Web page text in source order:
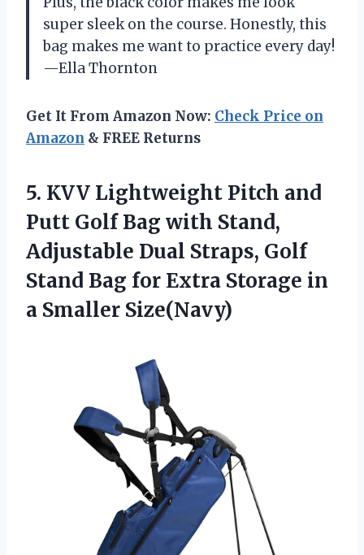
super sleek on the course. Honestly, this
bag makes me want to practice every day!
—Ella Thornton
Get It From Amazon Now: Check Price on
Amazon & FREE Returns
5. KVV Lightweight Pitch and
Putt Golf Bag with Stand,
Adjustable Dual Straps, Golf
Stand Bag for Extra Storage in
a Smaller Size(Navy)